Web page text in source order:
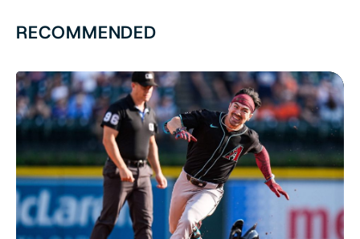
RECOMMENDED